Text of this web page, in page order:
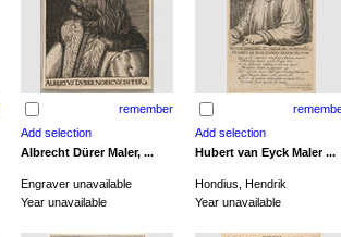
remember
Albrecht Dürer Maler, ... Hubert van Eyck Maler ...
Engraver unavailable
Hondius, Hendrik
Year unavailable Year unavailable